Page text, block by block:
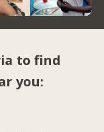
to find
you: